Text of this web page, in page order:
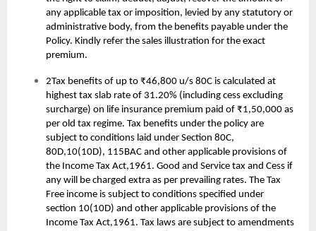
any applicable tax or imposition, levied by any statutory or
administrative body, from the benefits payable under the
Policy. Kindly refer the sales illustration for the exact
premium.
2Tax benefits of up to ₹46,800 u/s 80C is calculated at
highest tax slab rate of 31.20% (including cess excluding
surcharge) on life insurance premium paid of ₹1,50,000 as
per old tax regime. Tax benefits under the policy are
subject to conditions laid under Section 80C,
80D,10(10D), 115BAC and other applicable provisions of
the Income Tax Act,1961. Good and Service tax and Cess if
any will be charged extra as per prevailing rates. The Tax
Free income is subject to conditions specified under
section 10(10D) and other applicable provisions of the
Income Tax Act,1961. Tax laws are subject to amendments